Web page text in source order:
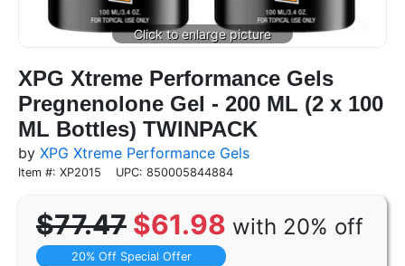
XPG Xtreme Performance Gels
Pregnenolone Gel - 200 ML (2 x 100
ML Bottles) TWINPACK
by XPG Xtreme Performance Gels
Item #: XP2015 UPC: 850005844884
$77.47 $61.98 with 20% off
20% Off Special Offer